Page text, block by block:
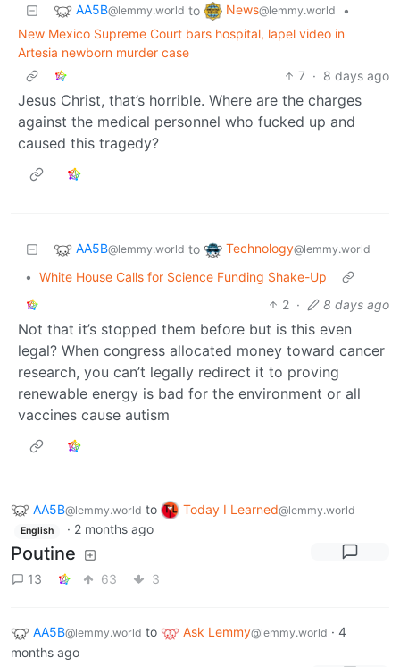
AA5B@lemmy.world to News@lemmy.world
•
New Mexico Supreme Court bars hospital, lapel video in
Artesia newborn murder case
7 · 8 days ago
Jesus Christ, that’s horrible. Where are the charges
against the medical personnel who fucked up and
caused this tragedy?
AA5B@lemmy.world to Technology@lemmy.world
• White House Calls for Science Funding Shake-Up
2 · 8 days ago
Not that it’s stopped them before but is this even
legal? When congress allocated money toward cancer
research, you can’t legally redirect it to proving
renewable energy is bad for the environment or all
vaccines cause autism
AA5B@lemmy.world to Today I Learned@lemmy.world
English · 2 months ago
Poutine
13 63 3
AA5B@lemmy.world to Ask Lemmy@lemmy.world · 4
months ago